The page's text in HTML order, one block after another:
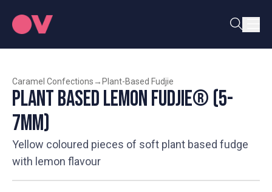
Caramel Confections → Plant-Based Fudjie
Plant Based Lemon Fudjie® (5-
7mm)
Yellow coloured pieces of soft plant based fudge
with lemon flavour